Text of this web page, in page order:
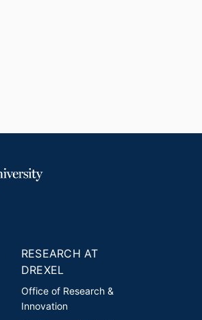
RESEARCH AT
DREXEL
Office of Research &
Innovation